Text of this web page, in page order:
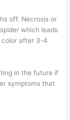
off. Necrosis or
which leads
color after 3-4
in the future if
symptoms that